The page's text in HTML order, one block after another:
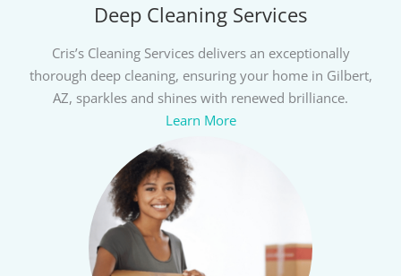
Deep Cleaning Services
Cris’s Cleaning Services delivers an exceptionally
thorough deep cleaning, ensuring your home in Gilbert,
AZ, sparkles and shines with renewed brilliance.
Learn More